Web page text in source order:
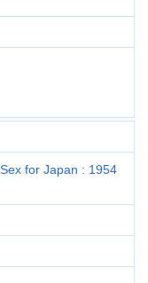
for Japan : 1954